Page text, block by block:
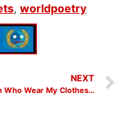
, worldpoetry
NEXT
The Men Who Wear My Clothes by Vernon Scannell